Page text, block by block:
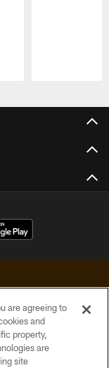
are agreeing to
and
property,
are
site